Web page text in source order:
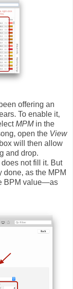
offering an
To enable it,
MPMin the
open the View
will then allow
and drop.
not fill it. But
as the MPM
BPM value—as